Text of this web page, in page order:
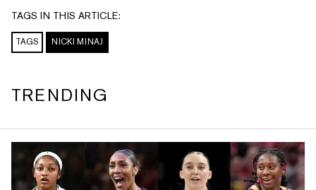
TAGS IN THIS ARTICLE:
TAGS NICKI MINAJ
TRENDING